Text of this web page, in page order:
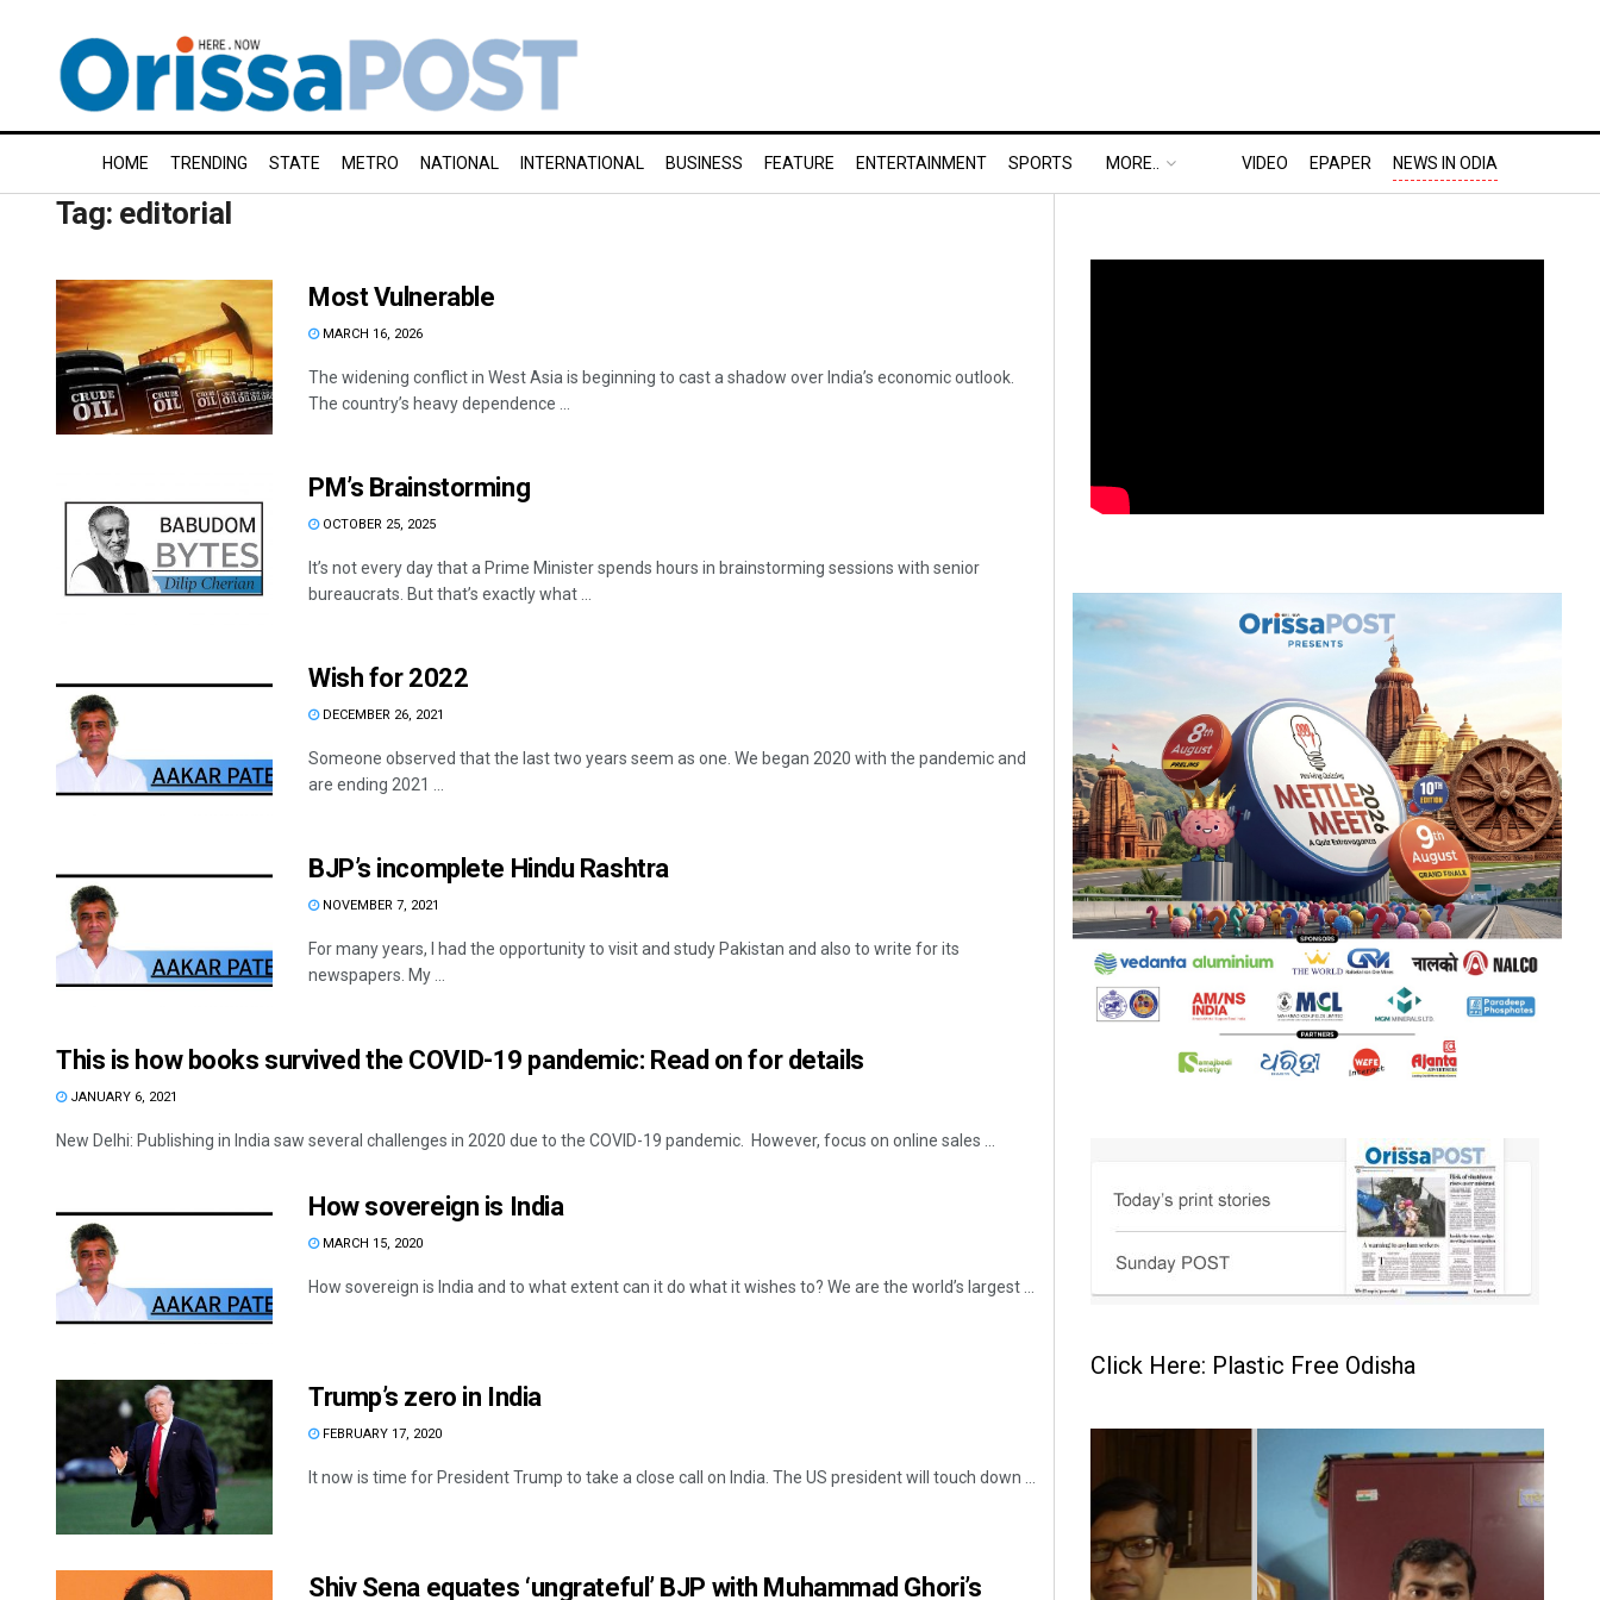
HOME TRENDING STATE METRO NATIONAL INTERNATIONAL BUSINESS FEATURE ENTERTAINMENT SPORTS MORE.. VIDEO EPAPER NEWS IN ODIA
Tag: editorial
Most Vulnerable
MARCH 16, 2026
The widening conflict in West Asia is beginning to cast a shadow over India’s economic outlook.
The country’s heavy dependence ...
PM’s Brainstorming
OCTOBER 25, 2025
It’s not every day that a Prime Minister spends hours in brainstorming sessions with senior
bureaucrats. But that’s exactly what ...
Wish for 2022
DECEMBER 26, 2021
Someone observed that the last two years seem as one. We began 2020 with the pandemic and
are ending 2021 ...
BJP’s incomplete Hindu Rashtra
NOVEMBER 7, 2021
For many years, I had the opportunity to visit and study Pakistan and also to write for its
newspapers. My ...
This is how books survived the COVID-19 pandemic: Read on for details
JANUARY 6, 2021
New Delhi: Publishing in India saw several challenges in 2020 due to the COVID-19 pandemic. However, focus on online sales ...
How sovereign is India
MARCH 15, 2020
How sovereign is India and to what extent can it do what it wishes to? We are the world’s largest ...
Trump’s zero in India
FEBRUARY 17, 2020
It now is time for President Trump to take a close call on India. The US president will touch down ...
Shiv Sena equates ‘ungrateful’ BJP with Muhammad Ghori’s
Click Here: Plastic Free Odisha